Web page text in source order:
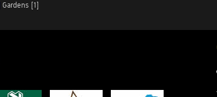
Gardens [1]